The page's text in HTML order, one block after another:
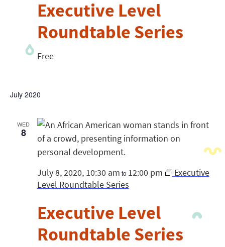
Executive Level
Roundtable Series
Free
July 2020
WED
8
Executive Level
Roundtable Series
July 8, 2020, 10:30 am to 12:00 pm
Executive
Level Roundtable Series